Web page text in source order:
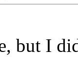
but I